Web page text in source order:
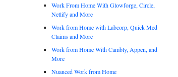
Work From Home With Glowforge, Circle,
Netlify and More
Work from Home with Labcorp, Quick Med
Claims and More
Work from Home With Cambly, Appen, and
More
Nuanced Work from Home